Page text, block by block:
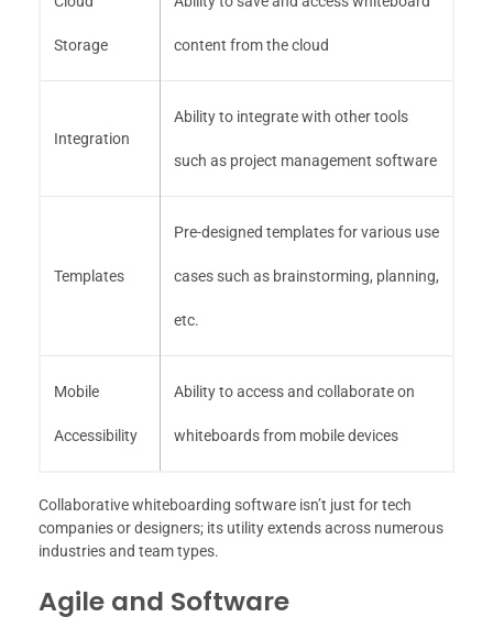
Storage content from the cloud
Integration
Ability to integrate with other tools
such as project management software
Templates
Pre-designed templates for various use
cases such as brainstorming, planning,
etc.
Mobile
Accessibility
Ability to access and collaborate on
whiteboards from mobile devices
Collaborative whiteboarding software isn’t just for tech
companies or designers; its utility extends across numerous
industries and team types.
Agile and Software